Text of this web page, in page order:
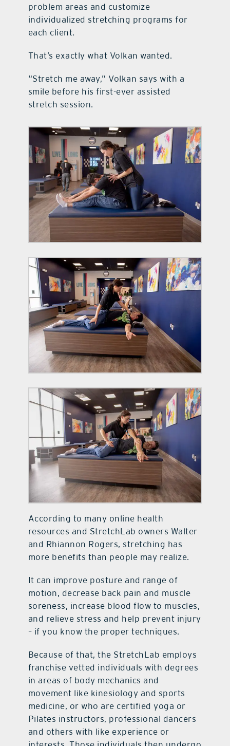
problem areas and customize
individualized stretching programs for
each client.
That’s exactly what Volkan wanted.
“Stretch me away,” Volkan says with a
smile before his first-ever assisted
stretch session.
According to many online health
resources and StretchLab owners Walter
and Rhiannon Rogers, stretching has
more benefits than people may realize.
It can improve posture and range of
motion, decrease back pain and muscle
soreness, increase blood flow to muscles,
and relieve stress and help prevent injury
– if you know the proper techniques.
Because of that, the StretchLab employs
franchise vetted individuals with degrees
in areas of body mechanics and
movement like kinesiology and sports
medicine, or who are certified yoga or
Pilates instructors, professional dancers
and others with like experience or